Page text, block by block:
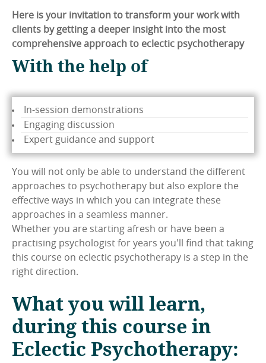
Here is your invitation to transform your work with
clients by getting a deeper insight into the most
comprehensive approach to eclectic psychotherapy
With the help of
In-session demonstrations
Engaging discussion
Expert guidance and support
You will not only be able to understand the different
approaches to psychotherapy but also explore the
effective ways in which you can integrate these
approaches in a seamless manner.
Whether you are starting afresh or have been a
practising psychologist for years you'll find that taking
this course on eclectic psychotherapy is a step in the
right direction.
What you will learn,
during this course in
Eclectic Psychotherapy: